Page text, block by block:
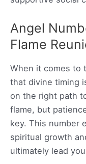
Angel
Flame
When it comes to
that divine timing
on the right path
flame, but
key. This number
spiritual growth
ultimately lead